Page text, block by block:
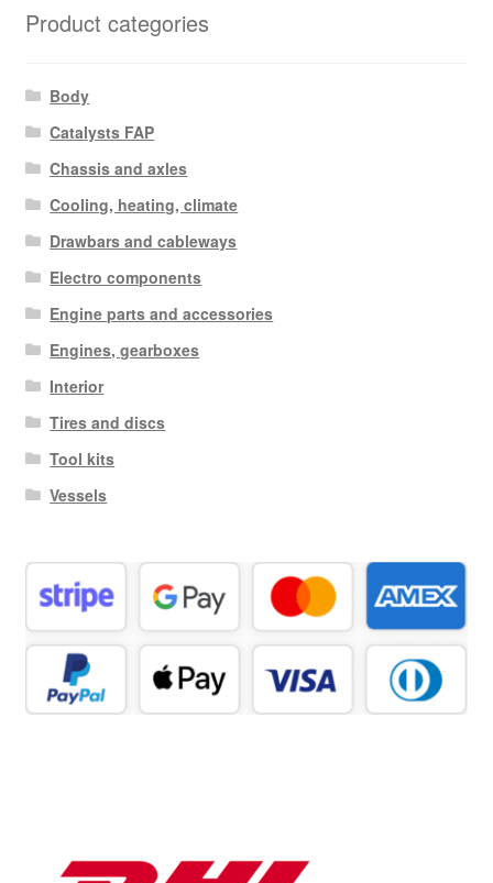
Product categories
Body
Catalysts FAP
Chassis and axles
Cooling, heating, climate
Drawbars and cableways
Electro components
Engine parts and accessories
Engines, gearboxes
Interior
Tires and discs
Tool kits
Vessels